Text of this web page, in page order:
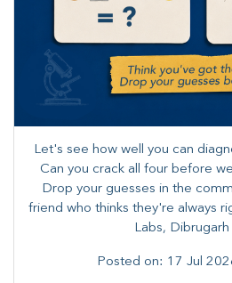
Let's see how well you can
Can you crack all four before
Drop your guesses in the
friend who thinks they're always
Labs,
Posted on: 17 Jul